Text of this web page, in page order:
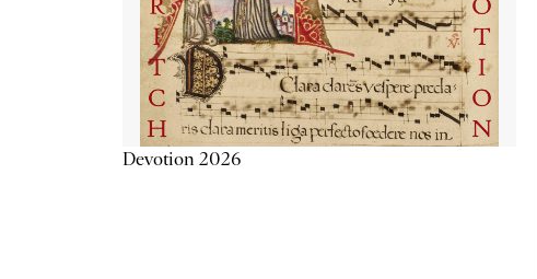
Devotion 2026